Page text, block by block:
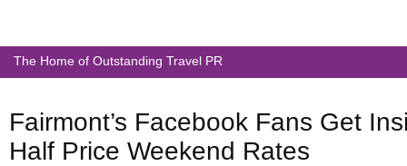
The Home of Outstanding Travel PR
Fairmont’s Facebook Fans Get
Half Price Weekend Rates